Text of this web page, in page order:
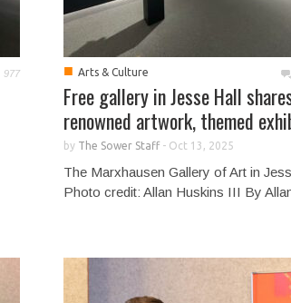
977 ■ Arts & Culture
Free gallery in Jesse Hall
renowned artwork, themed
by The Sower Staff- Oct 13, 2025
The Marxhausen Gallery of Art in
Photo credit: Allan Huskins III By